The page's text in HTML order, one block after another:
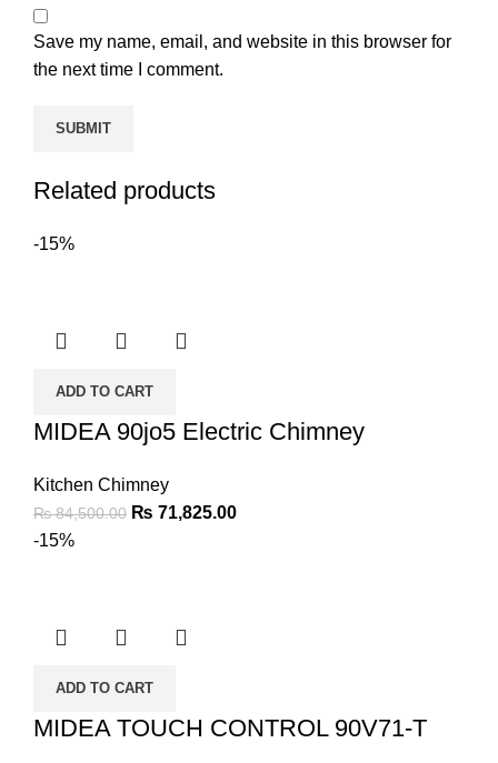
Save my name, email, and website in this browser for
the next time I comment.
Related products
-15%
ADD TO CART
MIDEA 90jo5 Electric Chimney
Kitchen Chimney
₨84,500.00 ₨ 71,825.00
-15%
ADD TO CART
MIDEA TOUCH CONTROL 90V71-T